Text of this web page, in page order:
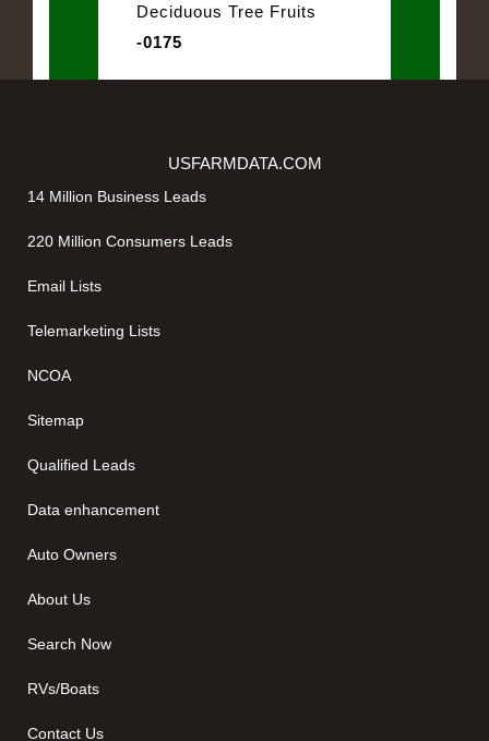
Deciduous Tree Fruits
-0175
USFARMDATA.COM
14 Million Business Leads
220 Million Consumers Leads
Email Lists
Telemarketing Lists
NCOA
Sitemap
Qualified Leads
Data enhancement
Auto Owners
About Us
Search Now
RVs/Boats
Contact Us